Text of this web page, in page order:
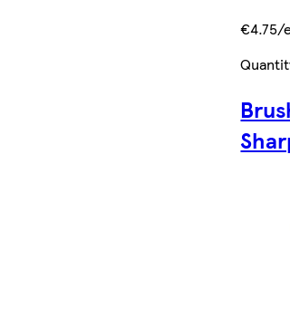
€4.75/